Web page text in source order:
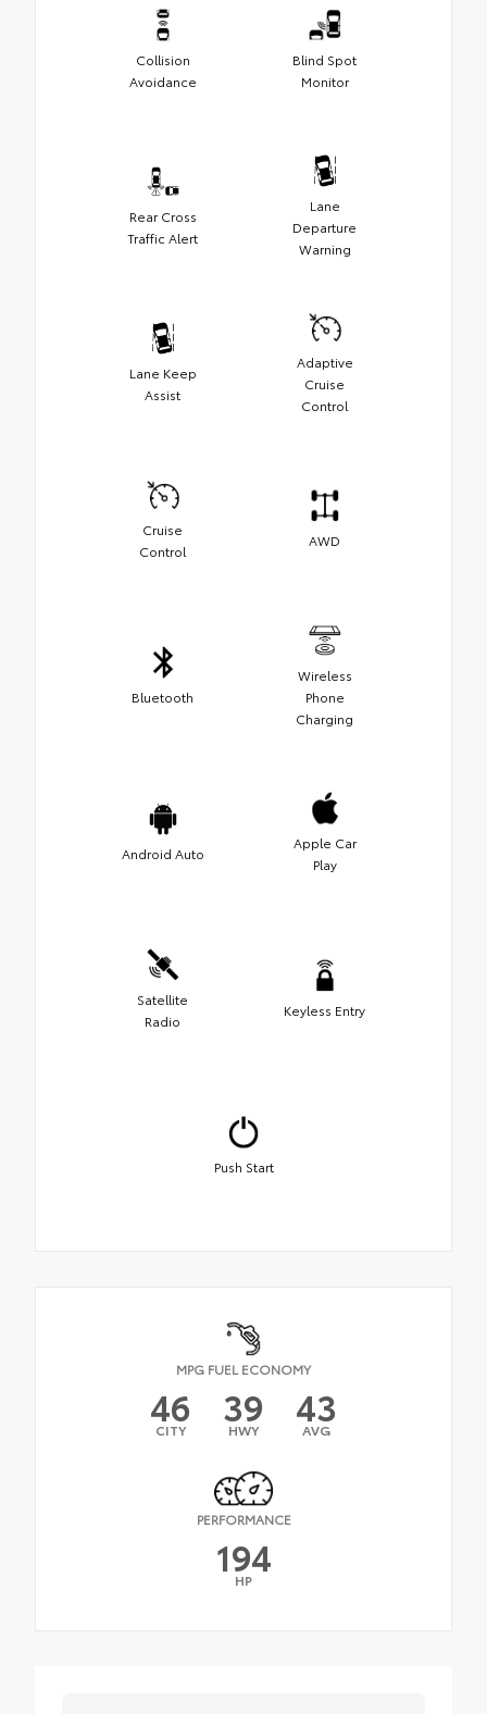
Collision
Avoidance
Blind Spot
Monitor
Rear Cross
Traffic Alert
Lane
Departure
Warning
Lane Keep
Assist
Adaptive
Cruise
Control
Cruise
Control
AWD
Bluetooth
Wireless
Phone
Charging
Android Auto
Apple Car
Play
Satellite
Radio
Keyless Entry
Push Start
MPG FUEL ECONOMY
46
CITY 39
HWY 43
AVG
PERFORMANCE
194
HP